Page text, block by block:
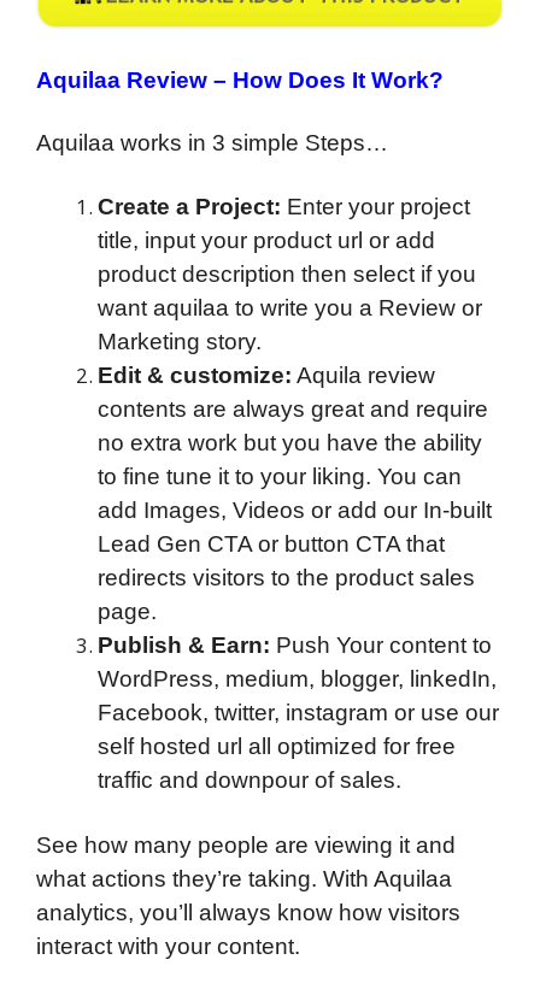
Aquilaa Review – How Does It Work?
Aquilaa works in 3 simple Steps…
Create a Project: Enter your project
title, input your product url or add
product description then select if you
want aquilaa to write you a Review or
Marketing story.
Edit & customize: Aquila review
contents are always great and require
no extra work but you have the ability
to fine tune it to your liking. You can
add Images, Videos or add our In-built
Lead Gen CTA or button CTA that
redirects visitors to the product sales
page.
Publish & Earn: Push Your content to
WordPress, medium, blogger, linkedIn,
Facebook, twitter, instagram or use our
self hosted url all optimized for free
traffic and downpour of sales.
See how many people are viewing it and
what actions they’re taking. With Aquilaa
analytics, you’ll always know how visitors
interact with your content.